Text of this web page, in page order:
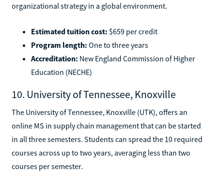
organizational strategy in a global environment.
Estimated tuition cost: $659 per credit
Program length: One to three years
Accreditation: New England Commission of Higher
Education (NECHE)
10. University of Tennessee, Knoxville
The University of Tennessee, Knoxville (UTK), offers an
online MS in supply chain management that can be started
in all three semesters. Students can spread the 10 required
courses across up to two years, averaging less than two
courses per semester.